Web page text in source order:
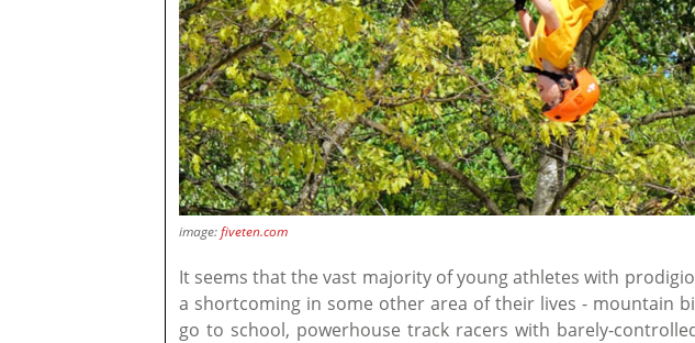
image:fiveten.com
It seems that the vast majority of young athletes with
a shortcoming in some other area of their lives - mountain
go to school, powerhouse track racers with barely-